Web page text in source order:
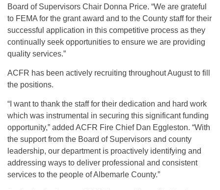
Board of Supervisors Chair Donna Price. “We are grateful
to FEMA for the grant award and to the County staff for their
successful application in this competitive process as they
continually seek opportunities to ensure we are providing
quality services.”
ACFR has been actively recruiting throughout August to fill
the positions.
“I want to thank the staff for their dedication and hard work
which was instrumental in securing this significant funding
opportunity,” added ACFR Fire Chief Dan Eggleston. “With
the support from the Board of Supervisors and county
leadership, our department is proactively identifying and
addressing ways to deliver professional and consistent
services to the people of Albemarle County.”